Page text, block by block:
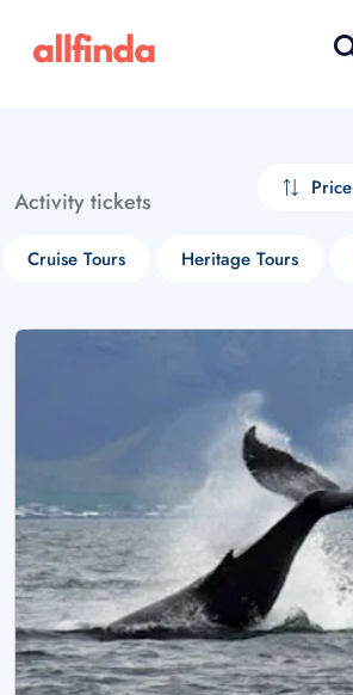
Activity tickets Price
Cruise Tours Heritage Tours
Select your language
choose currency
£ - GBP
$ - CAD